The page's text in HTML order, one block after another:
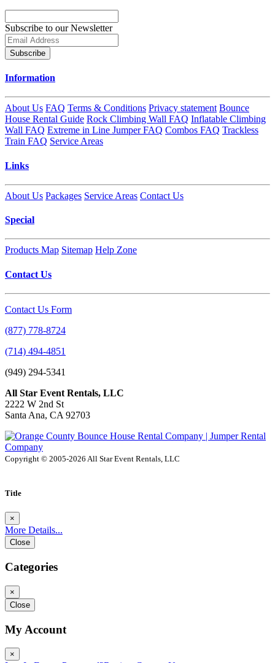
Subscribe to our Newsletter
Subscribe
Information
About Us FAQ Terms & Conditions Privacy statement Bounce
House Rental Guide Rock Climbing Wall FAQ Inflatable Climbing
Wall FAQ Extreme in Line Jumper FAQ Combos FAQ Trackless
Train FAQ Service Areas
Links
About Us Packages Service Areas Contact Us
Special
Products Map Sitemap Help Zone
Contact Us
Contact Us Form
(877) 778-8724
(714) 494-4851
(949) 294-5341
All Star Event Rentals, LLC
2222 W 2nd St
Santa Ana, CA 92703
Copyright © 2005-2026 All Star Event Rentals, LLC
Title
×
More Details...
Close
Categories
×
Close
My Account
×